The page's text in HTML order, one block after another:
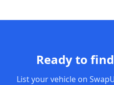
Ready to
List your vehicle on